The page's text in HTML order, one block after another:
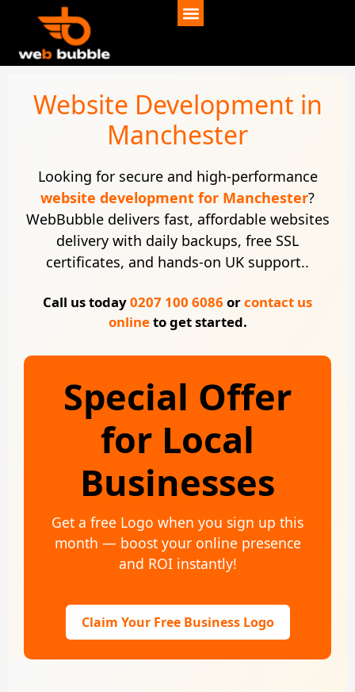
Website Development in
Manchester
Looking for secure and high-performance
website development for Manchester?
WebBubble delivers fast, affordable websites
delivery with daily backups, free SSL
certificates, and hands-on UK support..
Call us today0207 100 6086 orcontact us
onlineto get started.
Special Offer
for Local
Businesses
Get a free Logo when you sign up this
month — boost your online presence
and ROI instantly!
Claim Your Free Business Logo